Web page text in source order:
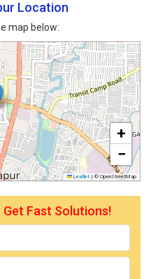
Location
map below:
+
−
Leaflet | © OpenStreetMap
Get Fast Solutions!